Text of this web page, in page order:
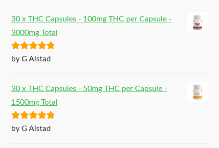
30 x THC Capsules - 100mg THC per Capsule -
3000mg Total
Rated5out
by G Alstad
30 x THC Capsules - 50mg THC per Capsule -
1500mg Total
Rated5out
by G Alstad